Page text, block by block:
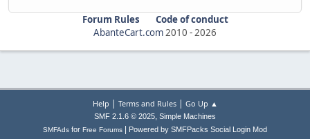
Forum Rules
Code of conduct
AbanteCart.com2010 -2026
Help | Terms and Rules| Go Up ▲
SMF 2.1.6 © 2025, Simple Machines
SMFAds for Free Forums Powered by SMFPacks Social Login Mod